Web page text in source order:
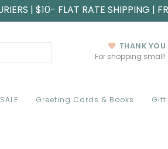
| $10- FLAT RATE SHIPPING |
THANK YOU
For shopping small!
SALE Greeting Cards & Books